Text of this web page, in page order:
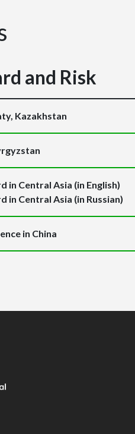
and Risk
Kazakhstan
in Central Asia (in English)
in Central Asia (in Russian)
in China